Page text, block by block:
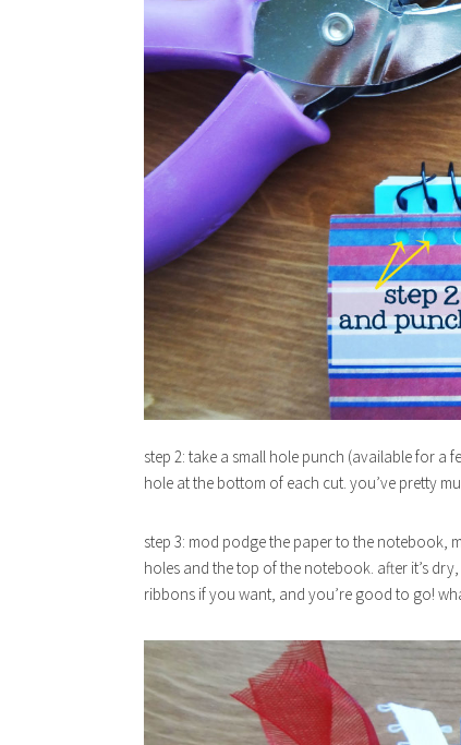
step 2: take a small hole punch (available for a
hole at the bottom of each cut. you’ve pretty
step 3: mod podge the paper to the notebook,
holes and the top of the notebook. after it’s
ribbons if you want, and you’re good to go!